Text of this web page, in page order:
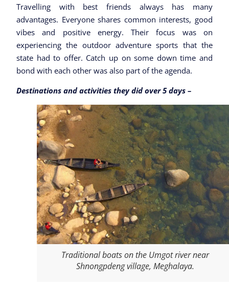
Travelling with best friends always has many
advantages. Everyone shares common interests, good
vibes and positive energy. Their focus was on
experiencing the outdoor adventure sports that the
state had to offer. Catch up on some down time and
bond with each other was also part of the agenda.
Destinations and activities they did over 5 days –
Traditional boats on the Umgot river near
Shnongpdeng village, Meghalaya.